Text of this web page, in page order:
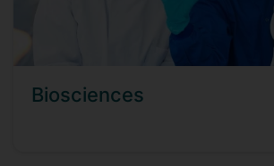
Biosciences